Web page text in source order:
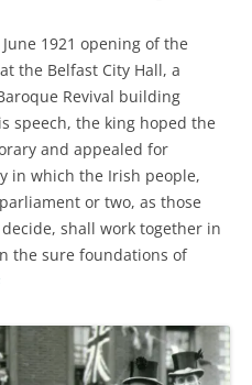
1921 opening of the
the Belfast City Hall, a
Revival building
speech, the king hoped the
and appealed for
in which the Irish people,
or two, as those
shall work together in
the sure foundations of